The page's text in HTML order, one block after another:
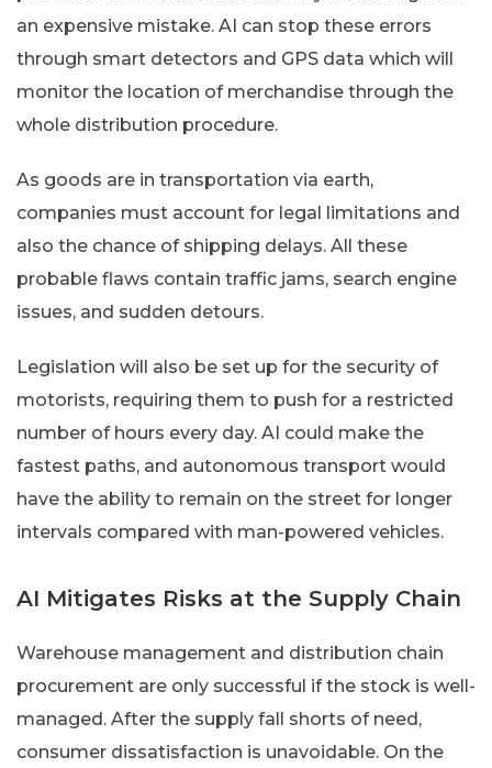
an expensive mistake. AI can stop these errors
through smart detectors and GPS data which will
monitor the location of merchandise through the
whole distribution procedure.
As goods are in transportation via earth,
companies must account for legal limitations and
also the chance of shipping delays. All these
probable flaws contain traffic jams, search engine
issues, and sudden detours.
Legislation will also be set up for the security of
motorists, requiring them to push for a restricted
number of hours every day. AI could make the
fastest paths, and autonomous transport would
have the ability to remain on the street for longer
intervals compared with man-powered vehicles.
AI Mitigates Risks at the Supply Chain
Warehouse management and distribution chain
procurement are only successful if the stock is well-
managed. After the supply fall shorts of need,
consumer dissatisfaction is unavoidable. On the